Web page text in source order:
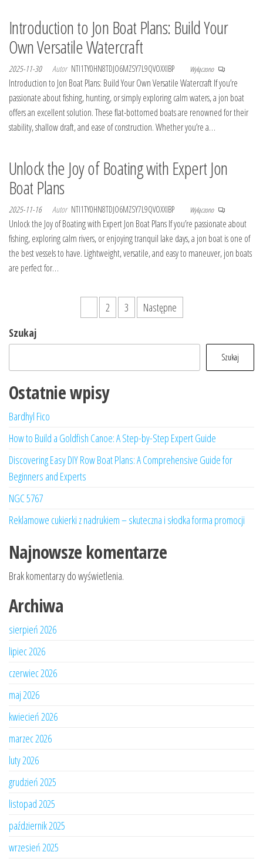
Introduction to Jon Boat Plans: Build Your
Own Versatile Watercraft
2025-11-30 Autor NTI1TY0HN8TDJO6MZSY7L9QVOXXIBP Wyłączono
Introduction to Jon Boat Plans: Build Your Own Versatile Watercraft If you’re
passionate about fishing, hunting, or simply exploring calm waters, a jon boat
offers an excellent solution. These flat-bottomed boats are renowned for their
stability, shallow draft, and ease of construction. Whether you’re a…
Unlock the Joy of Boating with Expert Jon
Boat Plans
2025-11-16 Autor NTI1TY0HN8TDJO6MZSY7L9QVOXXIBP Wyłączono
Unlock the Joy of Boating with Expert Jon Boat Plans If you’re passionate about
fishing, exploring calm rivers, or enjoying tranquil lake days, a jon boat is one of
the best vessels to have. Lightweight, versatile, and easy to maneuver, jon boats
are perfect for…
wpisów
2 3
Następne
Szukaj
Szukaj
Ostatnie wpisy
Bardhyl Fico
How to Build a Goldfish Canoe: A Step-by-Step Expert Guide
Discovering Easy DIY Row Boat Plans: A Comprehensive Guide for
Beginners and Experts
NGC 5767
Reklamowe cukierki z nadrukiem – skuteczna i słodka forma promocji
Najnowsze komentarze
Brak komentarzy do wyświetlenia.
Archiwa
sierpień 2026
lipiec 2026
czerwiec 2026
maj 2026
kwiecień 2026
marzec 2026
luty 2026
grudzień 2025
listopad 2025
październik 2025
wrzesień 2025